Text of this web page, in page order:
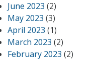
June 2023 (2)
May 2023 (3)
April 2023 (1)
March 2023 (2)
February 2023 (2)